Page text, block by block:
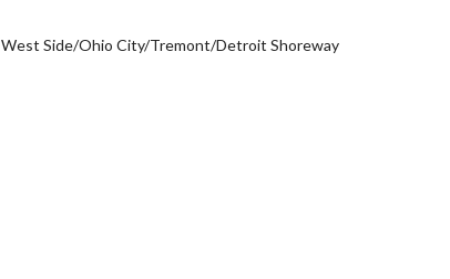
West Side/Ohio City/Tremont/Detroit Shoreway